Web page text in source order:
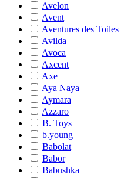
Avelon
Avent
Aventures des Toiles
Avilda
Avoca
Axcent
Axe
Aya Naya
Aymara
Azzaro
B. Toys
b.young
Babolat
Babor
Babushka